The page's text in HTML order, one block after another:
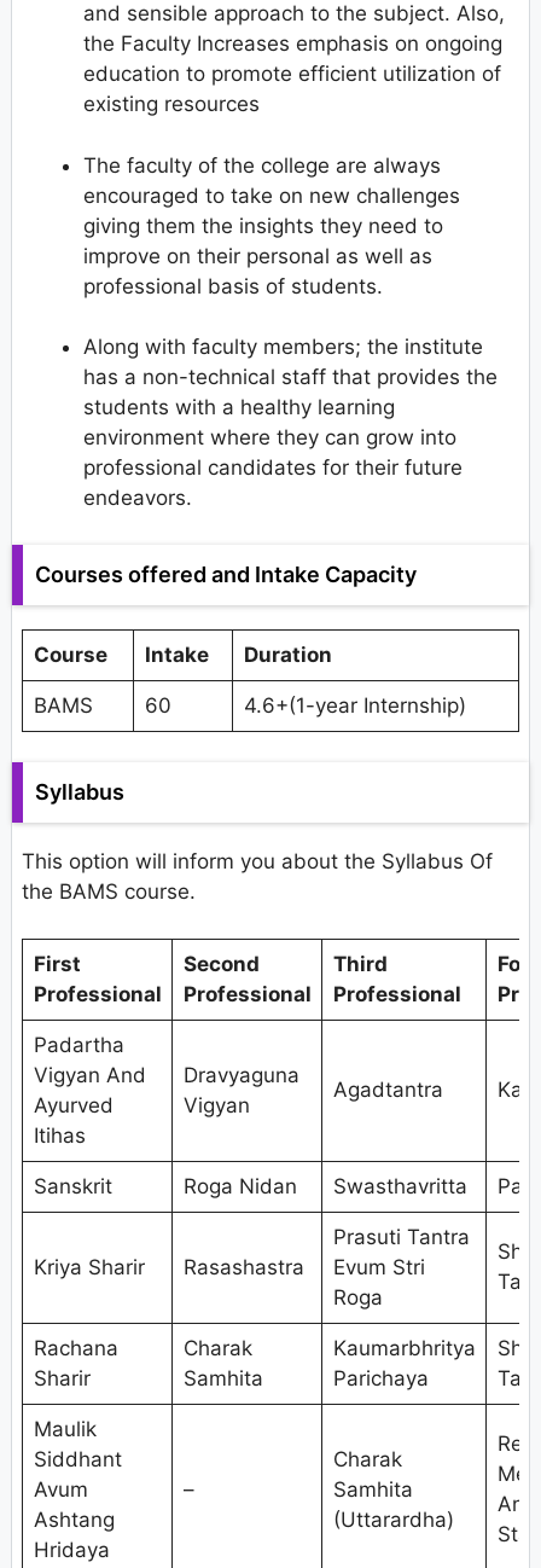
and sensible approach to the subject. Also,
the Faculty Increases emphasis on ongoing
education to promote efficient utilization of
existing resources
The faculty of the college are always
encouraged to take on new challenges
giving them the insights they need to
improve on their personal as well as
professional basis of students.
Along with faculty members; the institute
has a non-technical staff that provides the
students with a healthy learning
environment where they can grow into
professional candidates for their future
endeavors.
Courses offered and Intake Capacity
Course Intake Duration
BAMS 60 4.6+(1-year Internship)
Syllabus
This option will inform you about the Syllabus Of
the BAMS course.
First
Professional
Second
Professional
Third
Professional
Padartha
Vigyan And
Ayurved
Itihas
Dravyaguna
Vigyan
Agadtantra
Sanskrit Roga Nidan Swasthavritta
Kriya Sharir Rasashastra
Prasuti Tantra
Evum Stri
Roga
Rachana
Sharir
Charak
Samhita
Kaumarbhritya
Parichaya
Maulik
Siddhant
Avum
Ashtang
Hridaya
–
Charak
Samhita
(Uttarardha)